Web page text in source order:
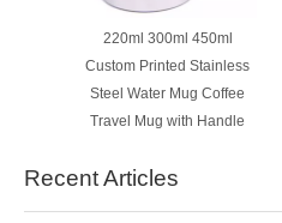
220ml 300ml 450ml
Custom Printed Stainless
Steel Water Mug Coffee
Travel Mug with Handle
Recent Articles